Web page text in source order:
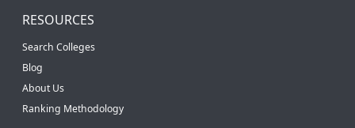
RESOURCES
Search Colleges
Blog
About Us
Ranking Methodology